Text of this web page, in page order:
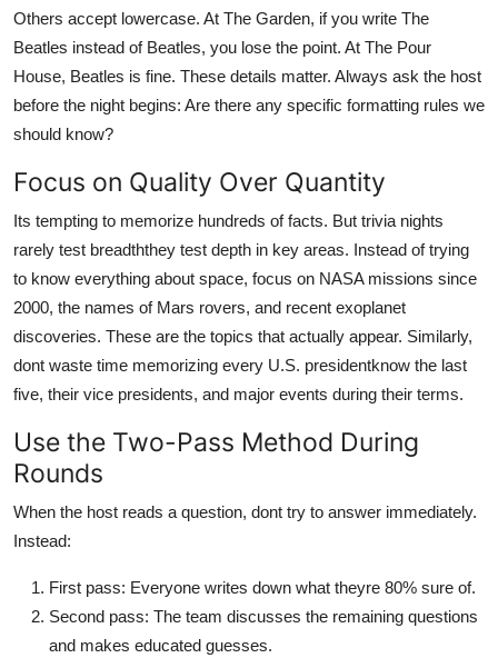
Others accept lowercase. At The Garden, if you write The
Beatles instead of Beatles, you lose the point. At The Pour
House, Beatles is fine. These details matter. Always ask the host
before the night begins: Are there any specific formatting rules we
should know?
Focus on Quality Over Quantity
Its tempting to memorize hundreds of facts. But trivia nights
rarely test breadththey test depth in key areas. Instead of trying
to know everything about space, focus on NASA missions since
2000, the names of Mars rovers, and recent exoplanet
discoveries. These are the topics that actually appear. Similarly,
dont waste time memorizing every U.S. presidentknow the last
five, their vice presidents, and major events during their terms.
Use the Two-Pass Method During
Rounds
When the host reads a question, dont try to answer immediately.
Instead:
First pass: Everyone writes down what theyre 80% sure of.
Second pass: The team discusses the remaining questions
and makes educated guesses.